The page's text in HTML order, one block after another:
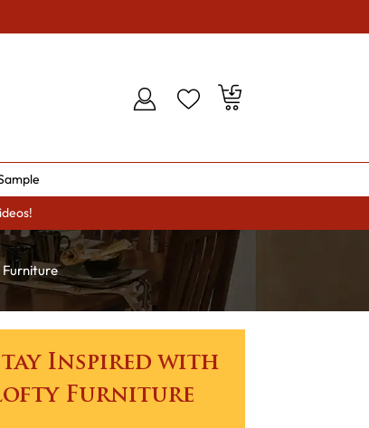
Furniture
Inspired with
Furniture